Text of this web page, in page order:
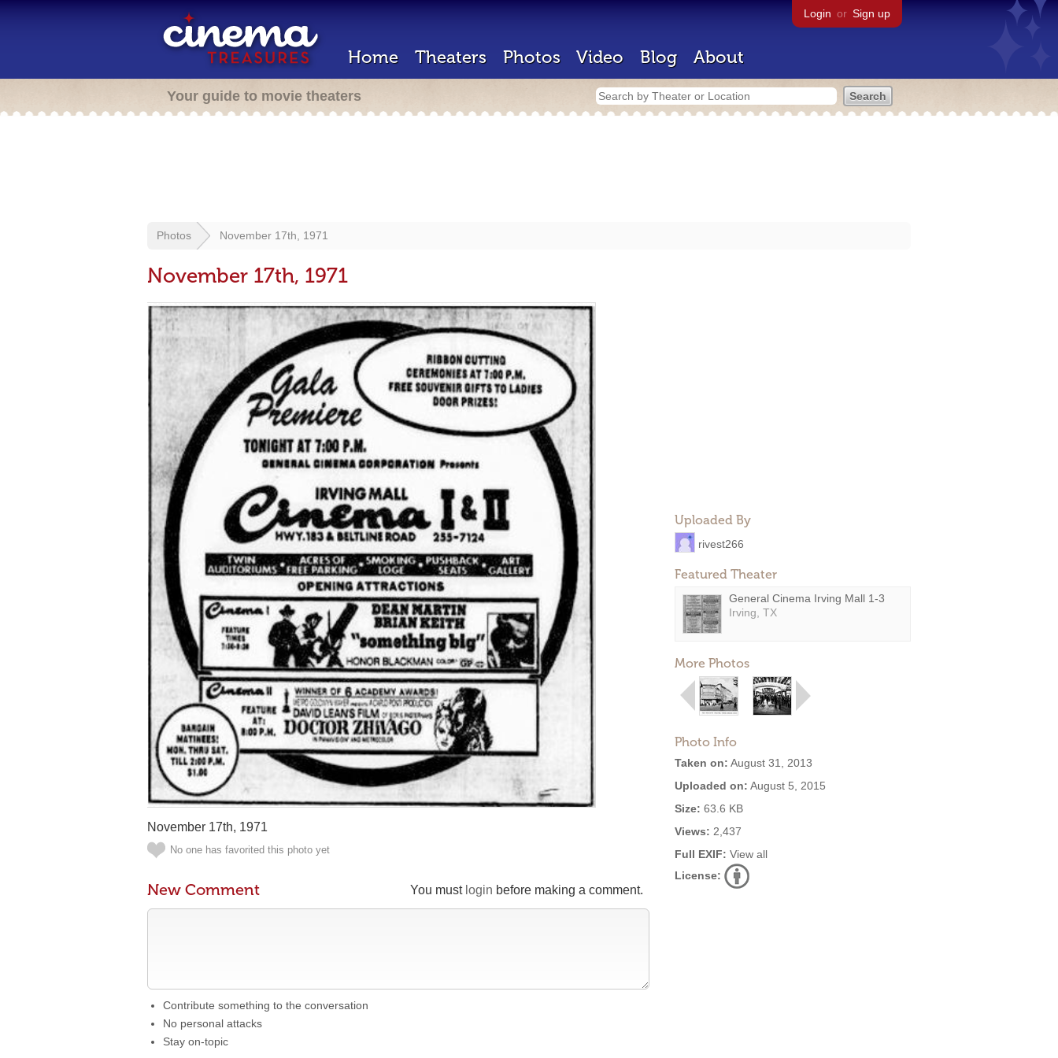
Login or Sign up
Home Theaters Photos Video Blog About
Your guide to movie theaters
Photos November 17th, 1971
November 17th, 1971
Uploaded By
rivest266
Featured Theater
General Cinema Irving Mall 1-3
Irving, TX
More Photos
Photo Info
Taken on: August 31, 2013
Uploaded on: August 5, 2015
Size: 63.6 KB
Views: 2,437
Full EXIF: View all
License:
November 17th, 1971
No one has favorited this photo yet
You must login before making a comment.
New Comment
Contribute something to the conversation
No personal attacks
Stay on-topic